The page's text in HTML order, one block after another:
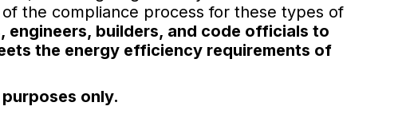
the compliance process for these types of
engineers, builders, and code officials to
the energy efficiency requirements of
only.